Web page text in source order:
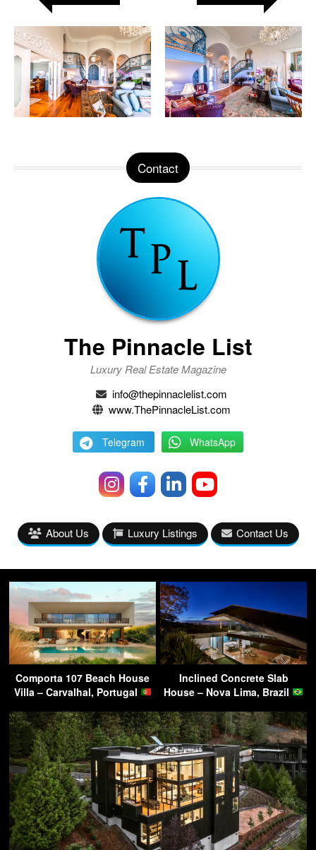
Contact
The Pinnacle List
Luxury Real Estate Magazine
info@thepinnaclelist.com
www.ThePinnacleList.com
Telegram WhatsApp
About Us Luxury Listings Contact Us
Comporta 107 Beach House
Villa – Carvalhal, Portugal
Inclined Concrete Slab
House – Nova Lima, Brazil